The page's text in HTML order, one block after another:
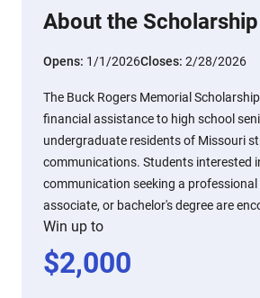
About the Scholarship
Opens: 1/1/2026Closes: 2/28/2026
The Buck Rogers Memorial
financial assistance to high school
undergraduate residents of Missouri
communications. Students interested
communication seeking a
associate, or bachelor's degree are
Win up to
$2,000